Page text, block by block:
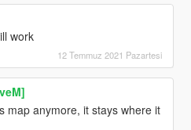
work
12 Temmuz 2021 Pazartesi
map anymore, it stays where it